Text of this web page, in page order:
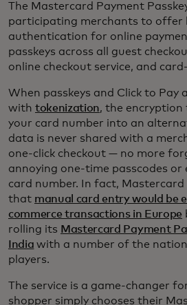
The Mastercard Payment
participating merchants to offer
authentication for online
passkeys across all guest
online checkout service, and
When passkeys and Click to Pay
with tokenization, the
your card number into an
data is never shared with a
one-click checkout — no more
annoying one-time passcodes or
card number. In fact, Mastercard
that manual card entry would be
commerce transactions in Europe
rolling its Mastercard Payment
India with a number of the
players.
The service is a game-changer
shopper simply chooses their